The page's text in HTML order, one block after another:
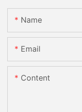
Name
Email
Content